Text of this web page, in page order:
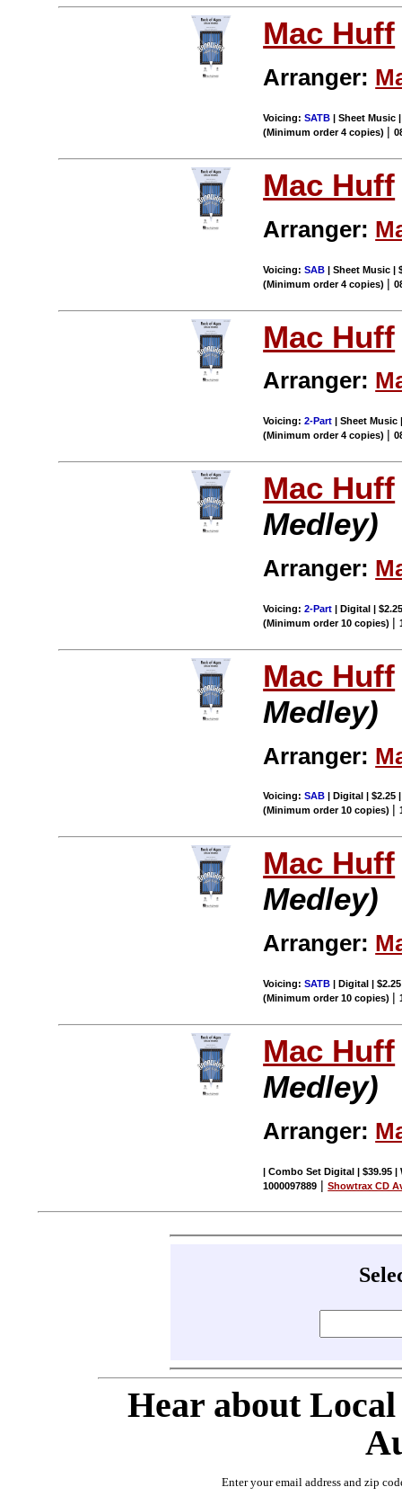
Mac Huff
Arranger:
Voicing:SATB | Sheet Music
(Minimum order 4 copies) |
Mac Huff
Arranger:
Voicing:SAB | Sheet Music |
(Minimum order 4 copies) |
Mac Huff
Arranger:
Voicing:2-Part | Sheet Music
(Minimum order 4 copies) |
Mac Huff
Medley)
Arranger:
Voicing:2-Part | Digital |
(Minimum order 10 copies) |
Mac Huff
Medley)
Arranger:
Voicing:SAB | Digital | $2.25
(Minimum order 10 copies) |
Mac Huff
Medley)
Arranger:
Voicing:SATB | Digital |
(Minimum order 10 copies) |
Mac Huff
Medley)
Arranger:
| Combo Set Digital | $39.95 |
1000097889 |Showtrax CD
Hear about
Enter your email address and zip